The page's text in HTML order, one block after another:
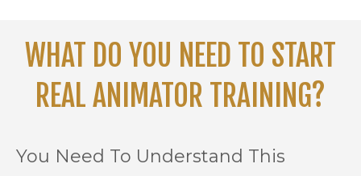
WHAT DO YOU NEED TO START
REAL ANIMATOR TRAINING?
You Need To Understand This